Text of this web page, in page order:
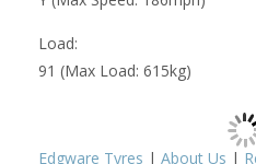
Load:
91 (Max Load: 615kg)
Edgware Tyres | About Us |